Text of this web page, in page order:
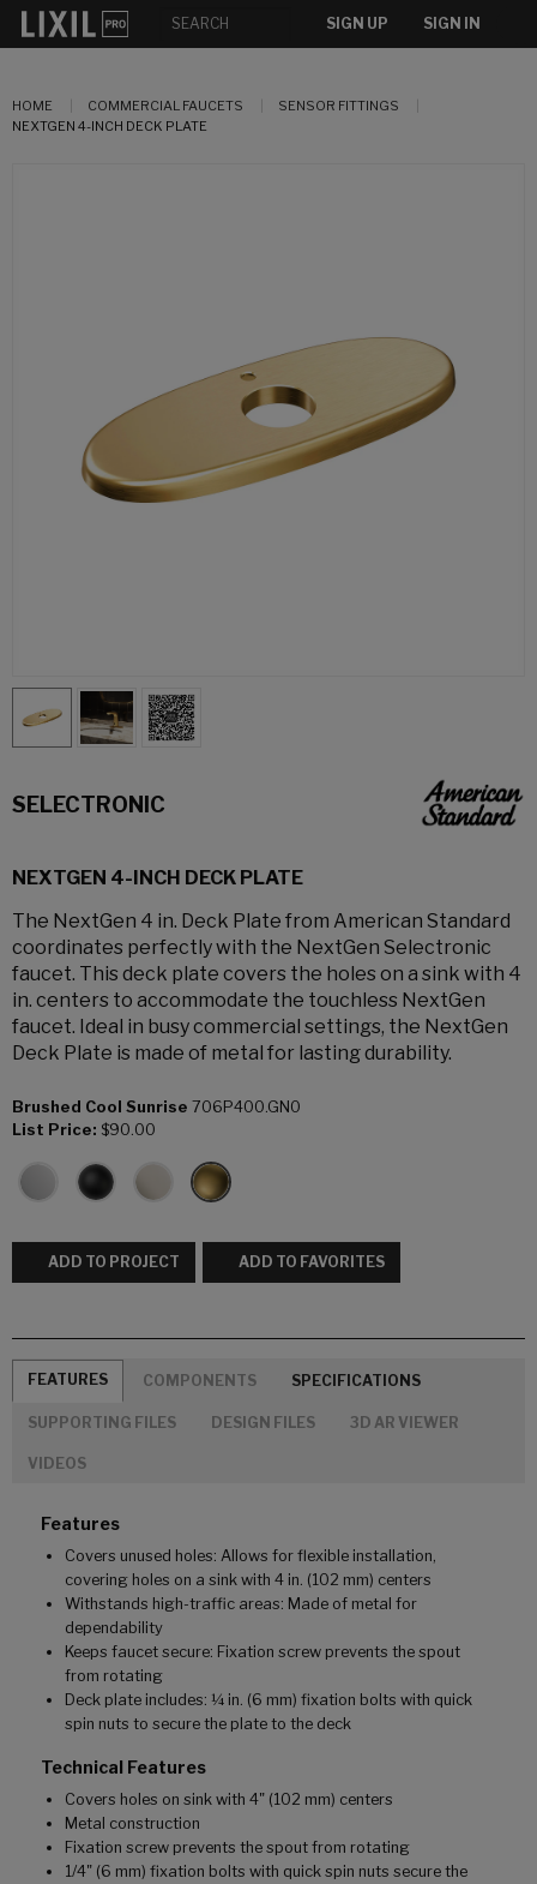
SIGN UP SIGN IN
HOME COMMERCIAL FAUCETS
SENSOR FITTINGS
NEXTGEN 4-INCH DECK PLATE
SELECTRONIC
NEXTGEN 4-INCH DECK PLATE
The NextGen 4 in. Deck Plate from American Standard
coordinates perfectly with the NextGen Selectronic
faucet. This deck plate covers the holes on a sink with 4
in. centers to accommodate the touchless NextGen
faucet. Ideal in busy commercial settings, the NextGen
Deck Plate is made of metal for lasting durability.
Brushed Cool Sunrise 706P400.GN0
List Price: $90.00
ADD TO PROJECT ADD TO FAVORITES
FEATURES COMPONENTS SPECIFICATIONS
SUPPORTING FILES DESIGN FILES 3D AR VIEWER
VIDEOS
Features
Covers unused holes: Allows for flexible installation,
covering holes on a sink with 4 in. (102 mm) centers
Withstands high-traffic areas: Made of metal for
dependability
Keeps faucet secure: Fixation screw prevents the spout
from rotating
Deck plate includes: ¼ in. (6 mm) fixation bolts with quick
spin nuts to secure the plate to the deck
Technical Features
Covers holes on sink with 4" (102 mm) centers
Metal construction
Fixation screw prevents the spout from rotating
1/4" (6 mm) fixation bolts with quick spin nuts secure the